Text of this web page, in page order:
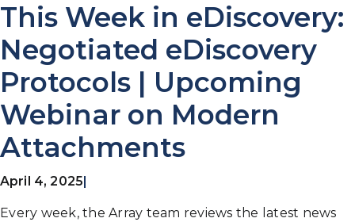
This Week in eDiscovery:
Negotiated eDiscovery
Protocols | Upcoming
Webinar on Modern
Attachments
April 4, 2025
Every week, the Array team reviews the latest news